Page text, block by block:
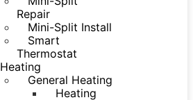
Repair
Mini-Split Install
Smart
Thermostat
Heating
General Heating
Heating